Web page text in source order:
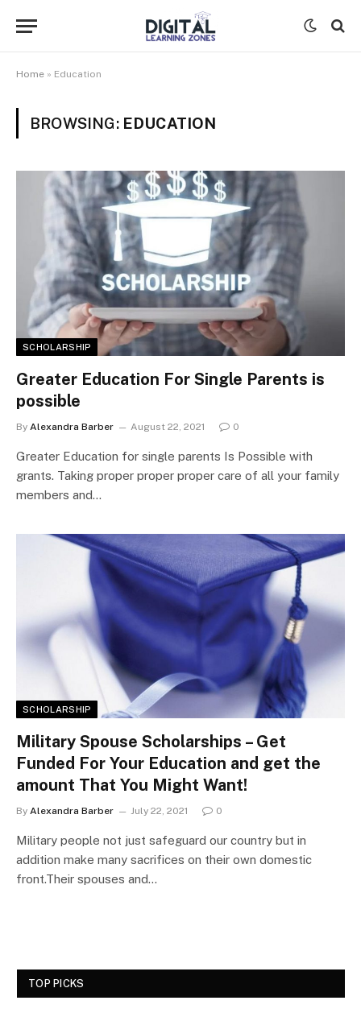
Home » Education
BROWSING: EDUCATION
SCHOLARSHIP
Greater Education For Single Parents is
possible
By Alexandra Barber August 22, 2021 0
Greater Education for single parents Is Possible with
grants. Taking proper proper proper care of all your family
members and…
SCHOLARSHIP
Military Spouse Scholarships – Get
Funded For Your Education and get the
amount That You Might Want!
By Alexandra Barber July 22, 2021 0
Military people not just safeguard our country but in
addition make many sacrifices on their own domestic
front.Their spouses and…
TOP PICKS